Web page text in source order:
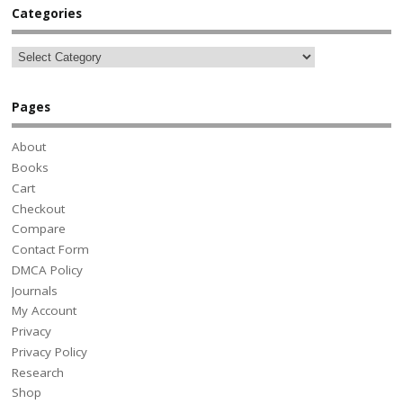
Categories
Pages
About
Books
Cart
Checkout
Compare
Contact Form
DMCA Policy
Journals
My Account
Privacy
Privacy Policy
Research
Shop